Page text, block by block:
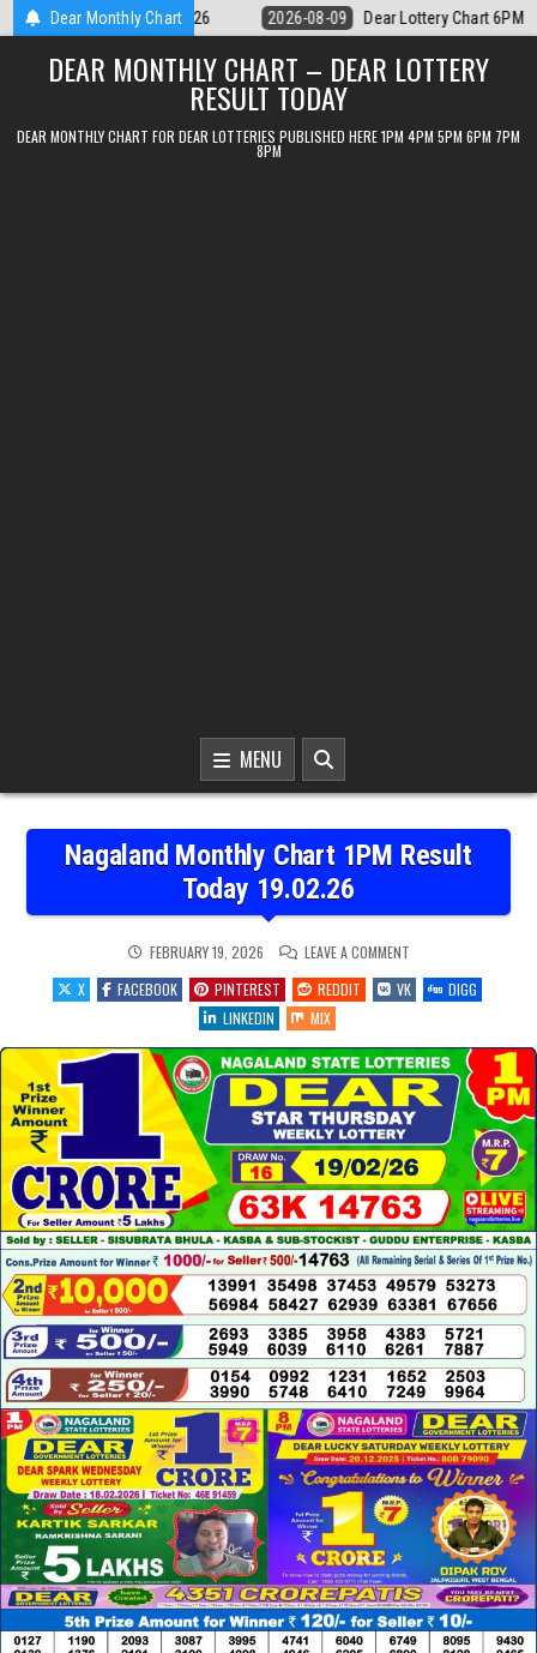
Skip
to
content
Dear Monthly Chart
Lottery Chart 6PM Result Sikkim State 9 August 2026 2026-08-09
DEAR MONTHLY CHART – DEAR LOTTERY
RESULT TODAY
DEAR MONTHLY CHART FOR DEAR LOTTERIES PUBLISHED HERE 1PM 4PM 5PM 6PM 7PM
8PM
MENU
Nagaland Monthly Chart 1PM Result
Today 19.02.26
FEBRUARY 19, 2026 LEAVE A COMMENTON
MONTHLY
CHART
1PM
19.02.26
X FACEBOOK PINTEREST REDDIT VK
DIGG
LINKEDIN
MIX